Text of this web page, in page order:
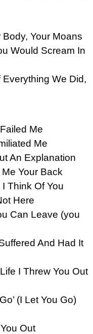
Your Moans
Would Scream In
We Did,
Me
Me
An Explanation
Your Back
Think Of You
Here
Can Leave (you
And Had It
I Threw You Out
(I Let You Go)
Out